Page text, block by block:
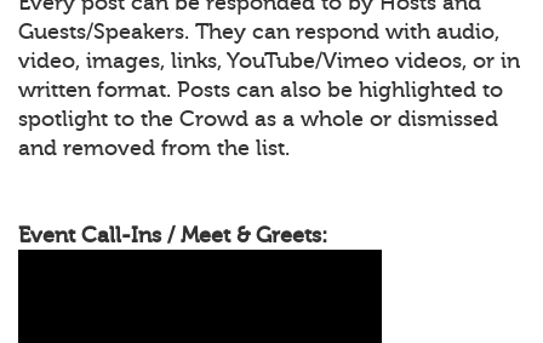
Guests/Speakers. They can respond with audio,
video, images, links, YouTube/Vimeo videos, or in
written format. Posts can also be highlighted to
spotlight to the Crowd as a whole or dismissed
and removed from the list.
Event Call-Ins / Meet & Greets: